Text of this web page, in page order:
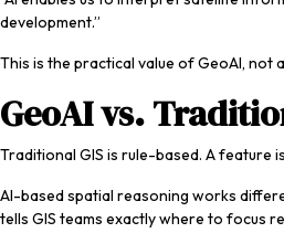
development.”
This is the practical value of GeoAI,
GeoAI vs.
Traditional GIS is rule-based. A feature
AI-based spatial reasoning works
tells GIS teams exactly where to focus